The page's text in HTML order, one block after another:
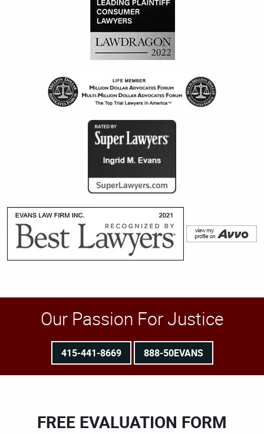
Our Passion For Justice
415-441-8669 888-50EVANS
FREE EVALUATION FORM